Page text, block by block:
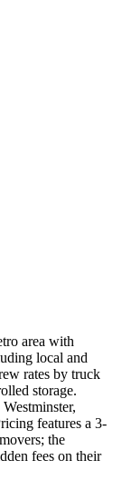
area with
local and
rates by truck
storage.
features a 3-
the
fees on their